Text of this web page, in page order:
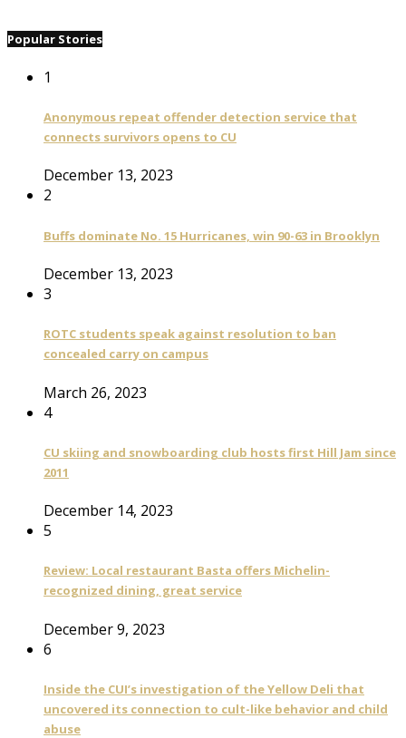
Popular Stories
1
Anonymous repeat offender detection service that
connects survivors opens to CU
December 13, 2023
2
Buffs dominate No. 15 Hurricanes, win 90-63 in Brooklyn
December 13, 2023
3
ROTC students speak against resolution to ban
concealed carry on campus
March 26, 2023
4
CU skiing and snowboarding club hosts first Hill Jam since
2011
December 14, 2023
5
Review: Local restaurant Basta offers Michelin-
recognized dining, great service
December 9, 2023
6
Inside the CUI’s investigation of the Yellow Deli that
uncovered its connection to cult-like behavior and child
abuse